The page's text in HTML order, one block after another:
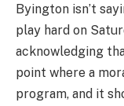
Byington isn’t
play hard on
acknowledging
point where a
program, and it